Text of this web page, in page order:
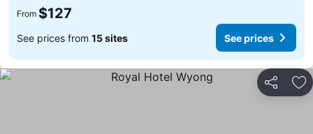
From $127
See prices from 15 sites See prices
Share